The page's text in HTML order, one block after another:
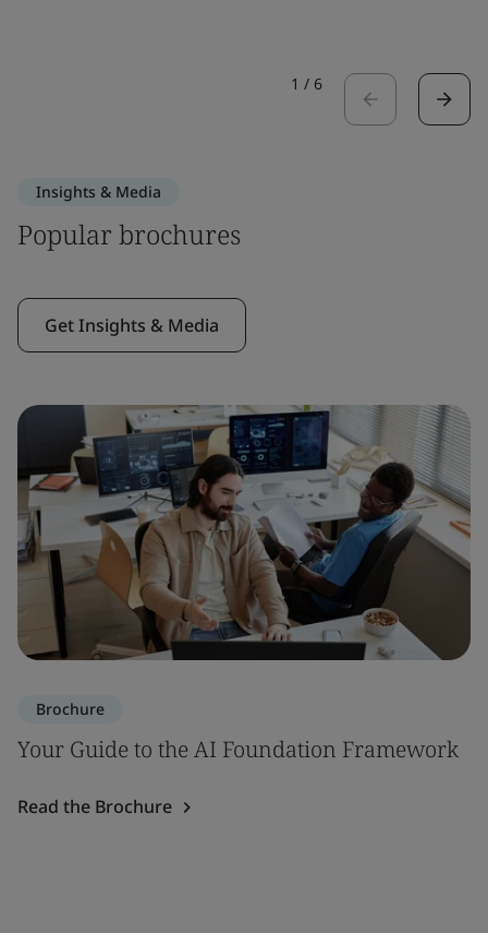
1 / 6
Insights & Media
Popular brochures
Get Insights & Media
Brochure
Your Guide to the AI Foundation Framework
Read the Brochure